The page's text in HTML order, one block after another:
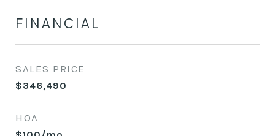
FINANCIAL
SALES PRICE
$346,490
HOA